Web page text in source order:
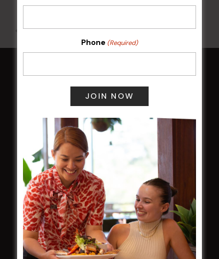
All Events
HOME
Membership
LATEST NEWS
Central Coast Mariners women to take the
Harjas Singh honoured as 2026 Magpie
Award winner
HBG Annual Report 2025
Election Notice for AGM
NOTICE OF ANNUAL GENERAL MEETING
2026
From the Newsroom
Phone (Required)